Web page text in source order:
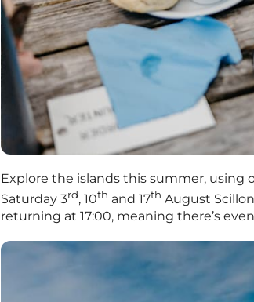
Explore the islands this summer, using
Saturday 3rd, 10th and 17th August
returning at 17:00, meaning there’s